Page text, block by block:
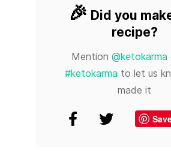
🎉 Did you
recipe?
Mention @ketokarma
#ketokarma to let us
made it